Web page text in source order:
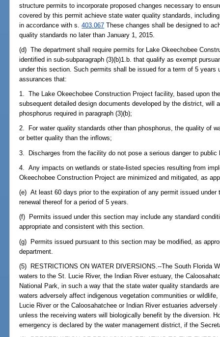
structure permits to incorporate proposed changes necessary to
covered by this permit achieve state water quality standards,
in accordance with s.403.067 These changes shall be designed to
quality standards no later than January 1, 2015.
(d) The department shall require permits for Lake Okeechobee
identified in sub-subparagraph (3)(b)1.b. that qualify as exempt
under this section. Such permits shall be issued for a term of 5 years
assurances that:
1. The Lake Okeechobee Construction Project facility, based upon
subsequent detailed design documents developed by the district, will
phosphorus required in paragraph (3)(b);
2. For water quality standards other than phosphorus, the quality of
or better quality than the inflows;
3. Discharges from the facility do not pose a serious danger to public
4. Any impacts on wetlands or state-listed species resulting from
Okeechobee Construction Project are minimized and mitigated, as
(e) At least 60 days prior to the expiration of any permit issued
renewal thereof for a period of 5 years.
(f) Permits issued under this section may include any standard
appropriate and consistent with this section.
(g) Permits issued pursuant to this section may be modified, as
department.
(5) RESTRICTIONS ON WATER DIVERSIONS.--The South Florida
waters to the St. Lucie River, the Indian River estuary, the
National Park, in such a way that the state water quality standards
waters adversely affect indigenous vegetation communities or
Lucie River or the Caloosahatchee or Indian River estuaries
unless the receiving waters will biologically benefit by the diversion.
emergency is declared by the water management district, if the